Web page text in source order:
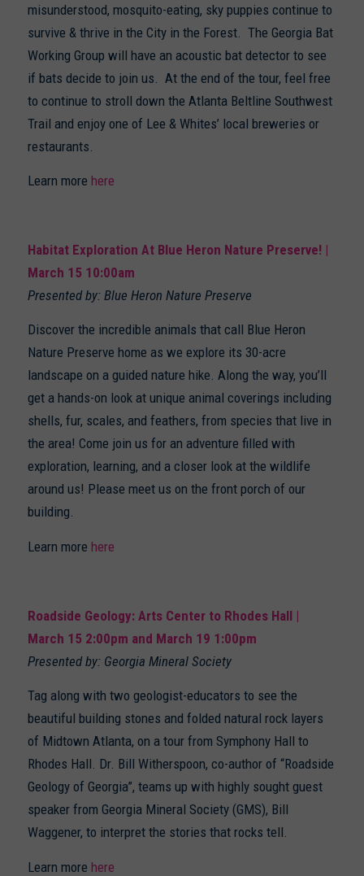
misunderstood, mosquito-eating, sky puppies continue to
survive & thrive in the City in the Forest. The Georgia Bat
Working Group will have an acoustic bat detector to see
if bats decide to join us. At the end of the tour, feel free
to continue to stroll down the Atlanta Beltline Southwest
Trail and enjoy one of Lee & Whites’ local breweries or
restaurants.
Learn more here
Habitat Exploration At Blue Heron Nature Preserve! |
March 15 10:00am
Presented by: Blue Heron Nature Preserve
Discover the incredible animals that call Blue Heron
Nature Preserve home as we explore its 30-acre
landscape on a guided nature hike. Along the way, you’ll
get a hands-on look at unique animal coverings including
shells, fur, scales, and feathers, from species that live in
the area! Come join us for an adventure filled with
exploration, learning, and a closer look at the wildlife
around us! Please meet us on the front porch of our
building.
Learn more here
Roadside Geology: Arts Center to Rhodes Hall |
March 15 2:00pm and March 19 1:00pm
Presented by: Georgia Mineral Society
Tag along with two geologist-educators to see the
beautiful building stones and folded natural rock layers
of Midtown Atlanta, on a tour from Symphony Hall to
Rhodes Hall. Dr. Bill Witherspoon, co-author of “Roadside
Geology of Georgia”, teams up with highly sought guest
speaker from Georgia Mineral Society (GMS), Bill
Waggener, to interpret the stories that rocks tell.
Learn more here